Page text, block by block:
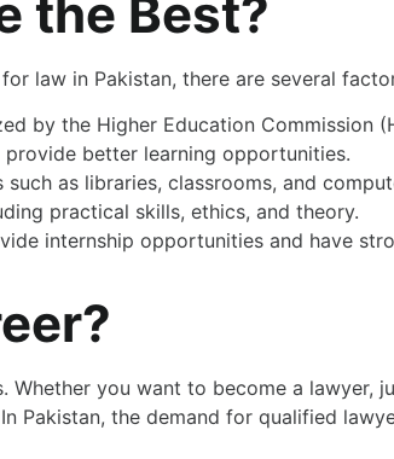
the Best?
law in Pakistan, there are several
by the Higher Education Commission
better learning opportunities.
as libraries, classrooms, and
practical skills, ethics, and theory.
internship opportunities and have
you want to become a lawyer,
Pakistan, the demand for qualified